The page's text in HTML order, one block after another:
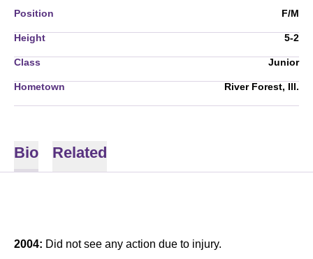
Position F/M
Height 5-2
Class Junior
Hometown River Forest, Ill.
Bio Related
2004: Did not see any action due to injury.